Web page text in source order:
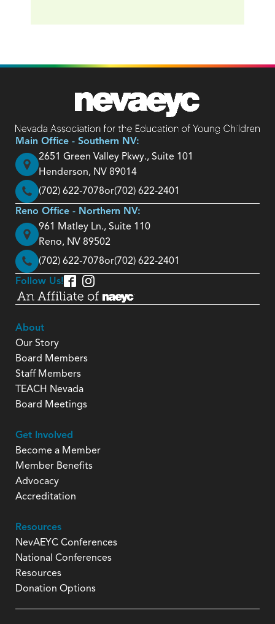
Main Office - Southern NV:
2651 Green Valley Pkwy., Suite 101
Henderson, NV 89014
(702) 622-7078or(702) 622-2401
Reno Office - Northern NV:
961 Matley Ln., Suite 110
Reno, NV 89502
(702) 622-7078or(702) 622-2401
Follow Us!
About
Our Story
Board Members
Staff Members
TEACH Nevada
Board Meetings
Get Involved
Become a Member
Member Benefits
Advocacy
Accreditation
Resources
NevAEYC Conferences
National Conferences
Resources
Donation Options